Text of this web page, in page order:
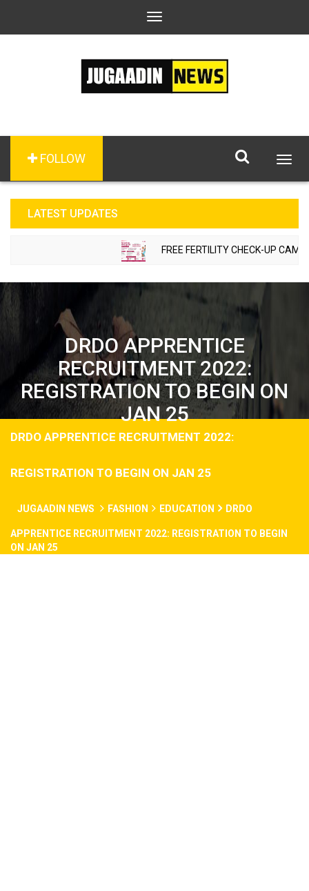
Toggle
FOLLOW
LATEST UPDATES
FREE FERTILITY CHECK-UP CAMP
DRDO APPRENTICE
RECRUITMENT 2022:
REGISTRATION TO BEGIN ON
JAN 25
DRDO APPRENTICE RECRUITMENT 2022:
REGISTRATION TO BEGIN ON JAN 25
JUGAADIN NEWS FASHION EDUCATION DRDO
APPRENTICE RECRUITMENT 2022: REGISTRATION TO BEGIN
ON JAN 25